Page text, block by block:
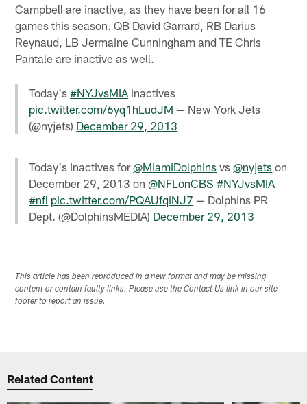
Campbell are inactive, as they have been for all 16
games this season. QB David Garrard, RB Darius
Reynaud, LB Jermaine Cunningham and TE Chris
Pantale are inactive as well.
Today's#NYJvsMIA inactives
pic.twitter.com/6yq1hLudJM — New York Jets
(@nyjets) December 29, 2013
Today's Inactives for@MiamiDolphins vs@nyjets on
December 29, 2013 on@NFLonCBS #NYJvsMIA
#nfl pic.twitter.com/PQAUfqiNJ7 — Dolphins PR
Dept. (@DolphinsMEDIA) December 29, 2013
This article has been reproduced in a new format and may be missing
content or contain faulty links. Please use the Contact Us link in our site
footer to report an issue.
Related Content